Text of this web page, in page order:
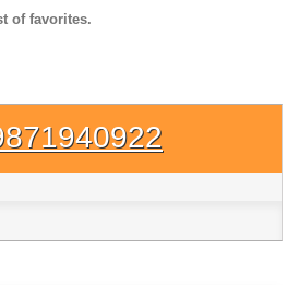
of favorites.